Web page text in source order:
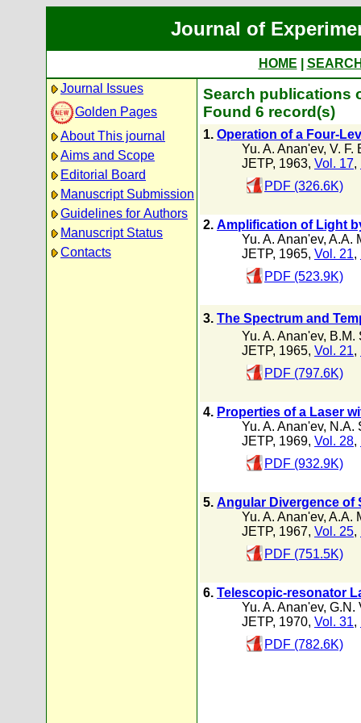
Journal of
HOME
Journal Issues
Golden Pages
About This journal
Aims and Scope
Editorial Board
Manuscript Submission
Guidelines for Authors
Manuscript Status
Contacts
Search publications
Found 6 record(s)
1. Operation of a Four-
Yu. A. Anan'ev, V. F.
JETP, 1963, Vol. 17,
PDF (326.6K)
2. Amplification of Light
Yu. A. Anan'ev, A.A.
JETP, 1965, Vol. 21,
PDF (523.9K)
3. The Spectrum and
Yu. A. Anan'ev, B.M.
JETP, 1965, Vol. 21,
PDF (797.6K)
4. Properties of a Laser
Yu. A. Anan'ev, N.A.
JETP, 1969, Vol. 28,
PDF (932.9K)
5. Angular Divergence of
Yu. A. Anan'ev, A.A.
JETP, 1967, Vol. 25,
PDF (751.5K)
6. Telescopic-resonator
Yu. A. Anan'ev, G.N.
JETP, 1970, Vol. 31,
PDF (782.6K)